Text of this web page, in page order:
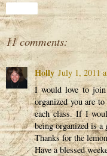
11 comments:
Holly July 1, 2011
I would love to
organized you are
each class. If I
being organized is
Thanks for the
Have a blessed